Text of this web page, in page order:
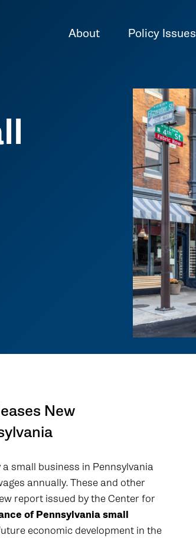
About Policy Issues
New
small business in Pennsylvania
annually. These and other
report issued by the Center for
of Pennsylvania small
economic development in the